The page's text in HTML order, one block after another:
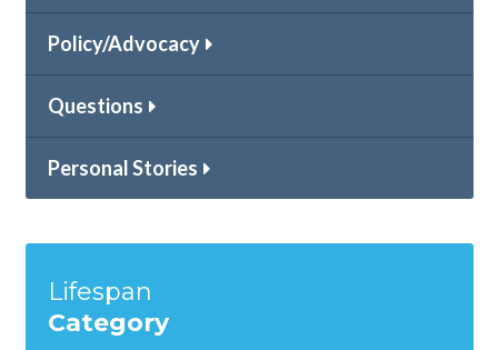
Policy/Advocacy
Questions
Personal Stories
Lifespan
Category